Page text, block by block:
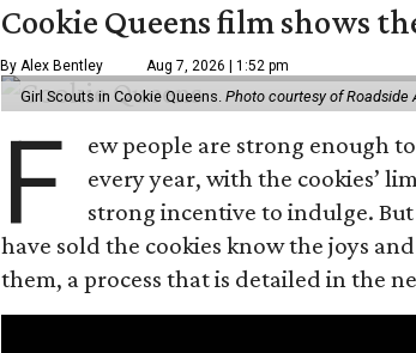
Cookie Queens film shows
By Alex Bentley Aug 7, 2026 | 1:52 pm
Girl Scouts in Cookie Queens. Photo courtesy of Roadside
F
ew people are strong enough
every year, with the cookies’
strong incentive to indulge.
have sold the cookies know the joys
them, a process that is detailed in the